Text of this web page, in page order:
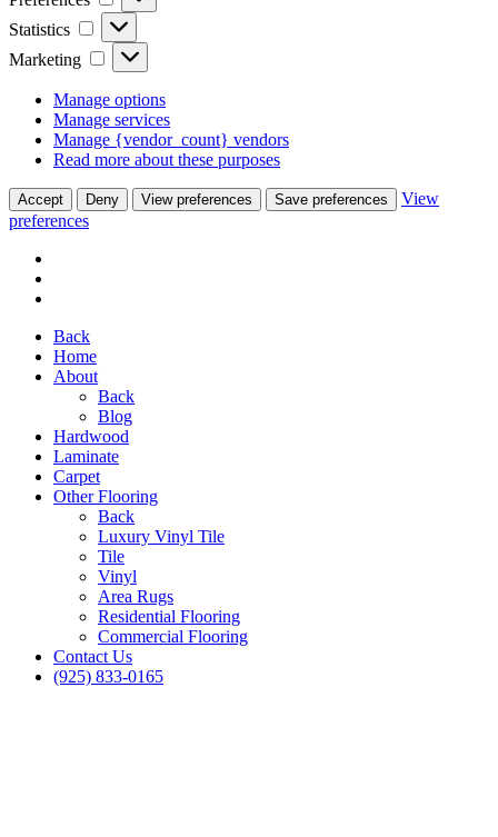
Statistics Statistics
Marketing Marketing
Manage options
Manage services
Manage {vendor_count} vendors
Read more about these purposes
Accept Deny View preferences Save preferences
View
preferences
Back
Home
About
Back
Blog
Hardwood
Laminate
Carpet
Other Flooring
Back
Luxury Vinyl Tile
Tile
Vinyl
Area Rugs
Residential Flooring
Commercial Flooring
Contact Us
(925) 833-0165